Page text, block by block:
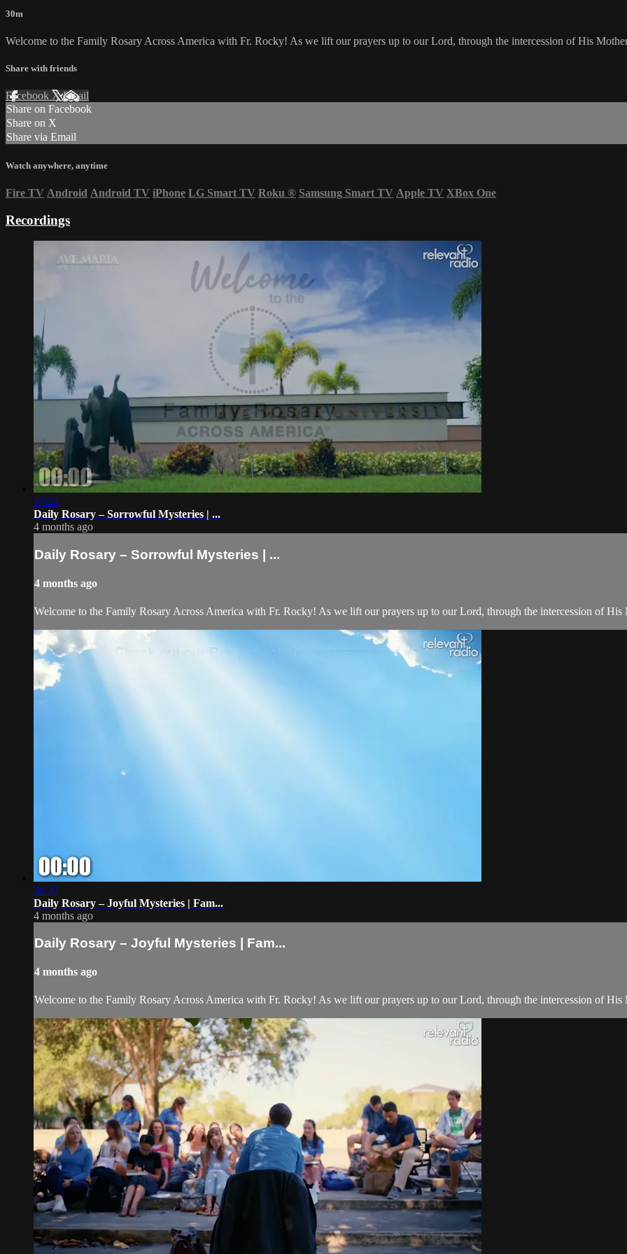
30m
Welcome to the Family Rosary Across America with Fr. Rocky! As we lift our prayers up to our Lord, through the intercession of His
Share with friends
Facebook XEmail
Share on Facebook
Share on X
Share via Email
Watch anywhere, anytime
Fire TV Android Android TV iPhone LG Smart TV Roku ® Samsung Smart TV Apple TV XBox One
Recordings
37:22
Daily Rosary – Sorrowful Mysteries | ...
4 months ago
Daily Rosary – Sorrowful Mysteries | ...
4 months ago
Welcome to the Family Rosary Across America with Fr. Rocky! As we lift our prayers up to our Lord, through the intercession of
30:37
Daily Rosary – Joyful Mysteries | Fam...
4 months ago
Daily Rosary – Joyful Mysteries | Fam...
4 months ago
Welcome to the Family Rosary Across America with Fr. Rocky! As we lift our prayers up to our Lord, through the intercession of